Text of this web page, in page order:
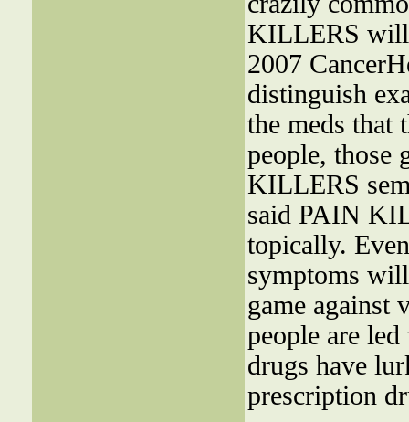
KILLERS will
2007
distinguish
the meds that
people, those
KILLERS
said PAIN
topically.
symptoms
game against
people are
drugs have
prescription